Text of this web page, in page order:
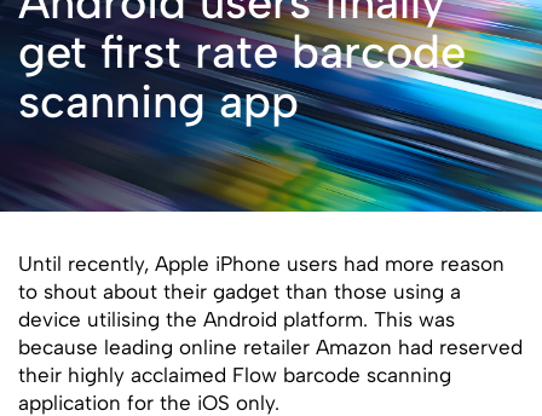
get first rate barcode
scanning app
Until recently, Apple iPhone users had more reason
to shout about their gadget than those using a
device utilising the Android platform. This was
because leading online retailer Amazon had reserved
their highly acclaimed Flow barcode scanning
application for the iOS only.